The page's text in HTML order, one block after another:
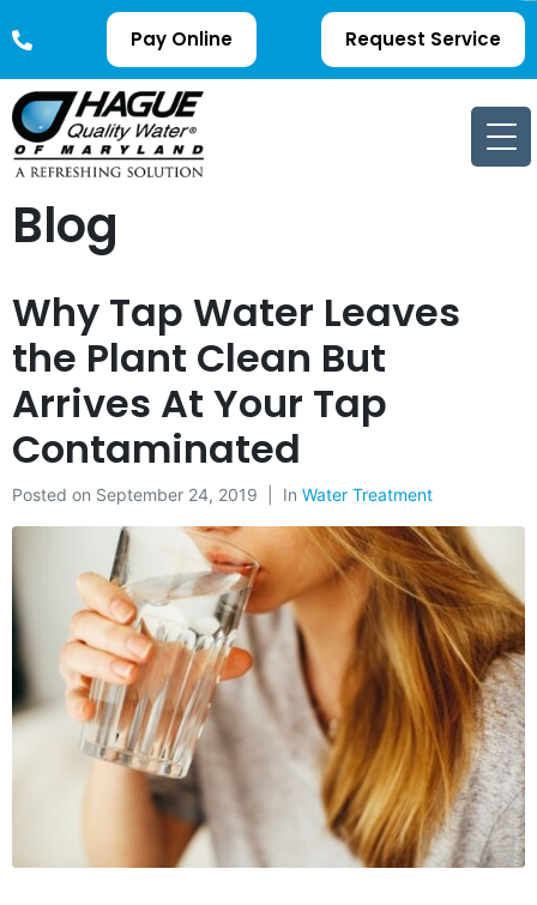
Pay Online Request Service
Blog
Why Tap Water Leaves
the Plant Clean But
Arrives At Your Tap
Contaminated
Posted on September 24, 2019 In Water Treatment